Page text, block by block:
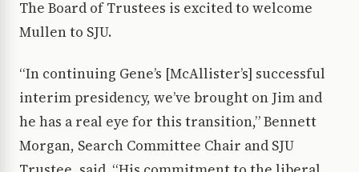
The Board of Trustees is excited to welcome
Mullen to SJU.
“In continuing Gene’s [McAllister’s] successful
interim presidency, we’ve brought on Jim and
he has a real eye for this transition,” Bennett
Morgan, Search Committee Chair and SJU